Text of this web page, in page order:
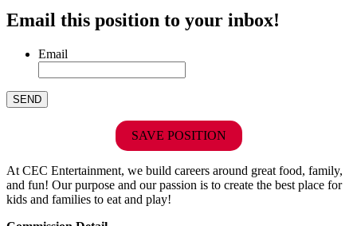
Email this position to your inbox!
Email
SAVE POSITION
At CEC Entertainment, we build careers around great food, family,
and fun! Our purpose and our passion is to create the best place for
kids and families to eat and play!